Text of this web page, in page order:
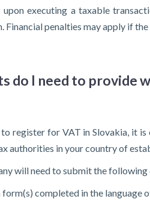
upon executing a taxable
Financial penalties may apply if
do I need to provide
register for VAT in Slovakia, it
authorities in your country of
will need to submit the following
completed in the language